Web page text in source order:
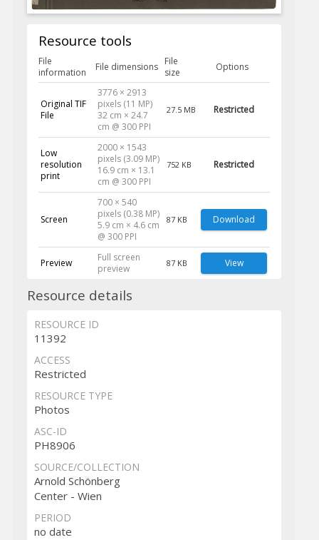
Resource tools
File
information
File dimensions
File
size
Options
Original TIF
File
3776 × 2913
pixels (11 MP)
32 cm × 24.7
cm @ 300 PPI
27.5 MB Restricted
Low
resolution
print
2000 × 1543
pixels (3.09 MP)
16.9 cm × 13.1
cm @ 300 PPI
752 KB Restricted
Screen
700 × 540
pixels (0.38 MP)
5.9 cm × 4.6 cm
@ 300 PPI
87 KB Download
Preview
Full screen
preview
87 KB View
Resource details
RESOURCE ID
11392
ACCESS
Restricted
RESOURCE TYPE
Photos
ASC-ID
PH8906
SOURCE/COLLECTION
Arnold Schönberg
Center - Wien
PERIOD
no date